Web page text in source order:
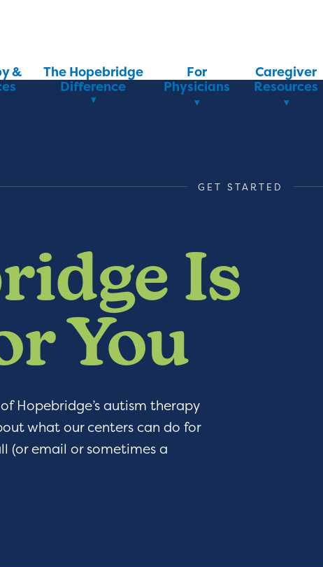
&
The Hopebridge
Difference
For
Physicians
Caregiver
Resources
GET STARTED
Is
You
Hopebridge’s autism therapy
what our centers can do for
(or email or sometimes a